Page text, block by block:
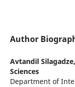
Author
Avtandil Silagadze,
Sciences
Department of